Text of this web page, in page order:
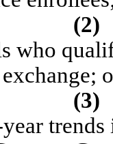
(2)
who
(3)